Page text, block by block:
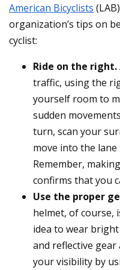
American Bicyclists
organization’s tips on
cyclist:
Ride on the right.
traffic, using the
yourself room to
sudden
turn, scan your
move into the
Remember,
confirms that you
Use the proper
helmet, of course,
idea to wear
and reflective gear
your visibility by